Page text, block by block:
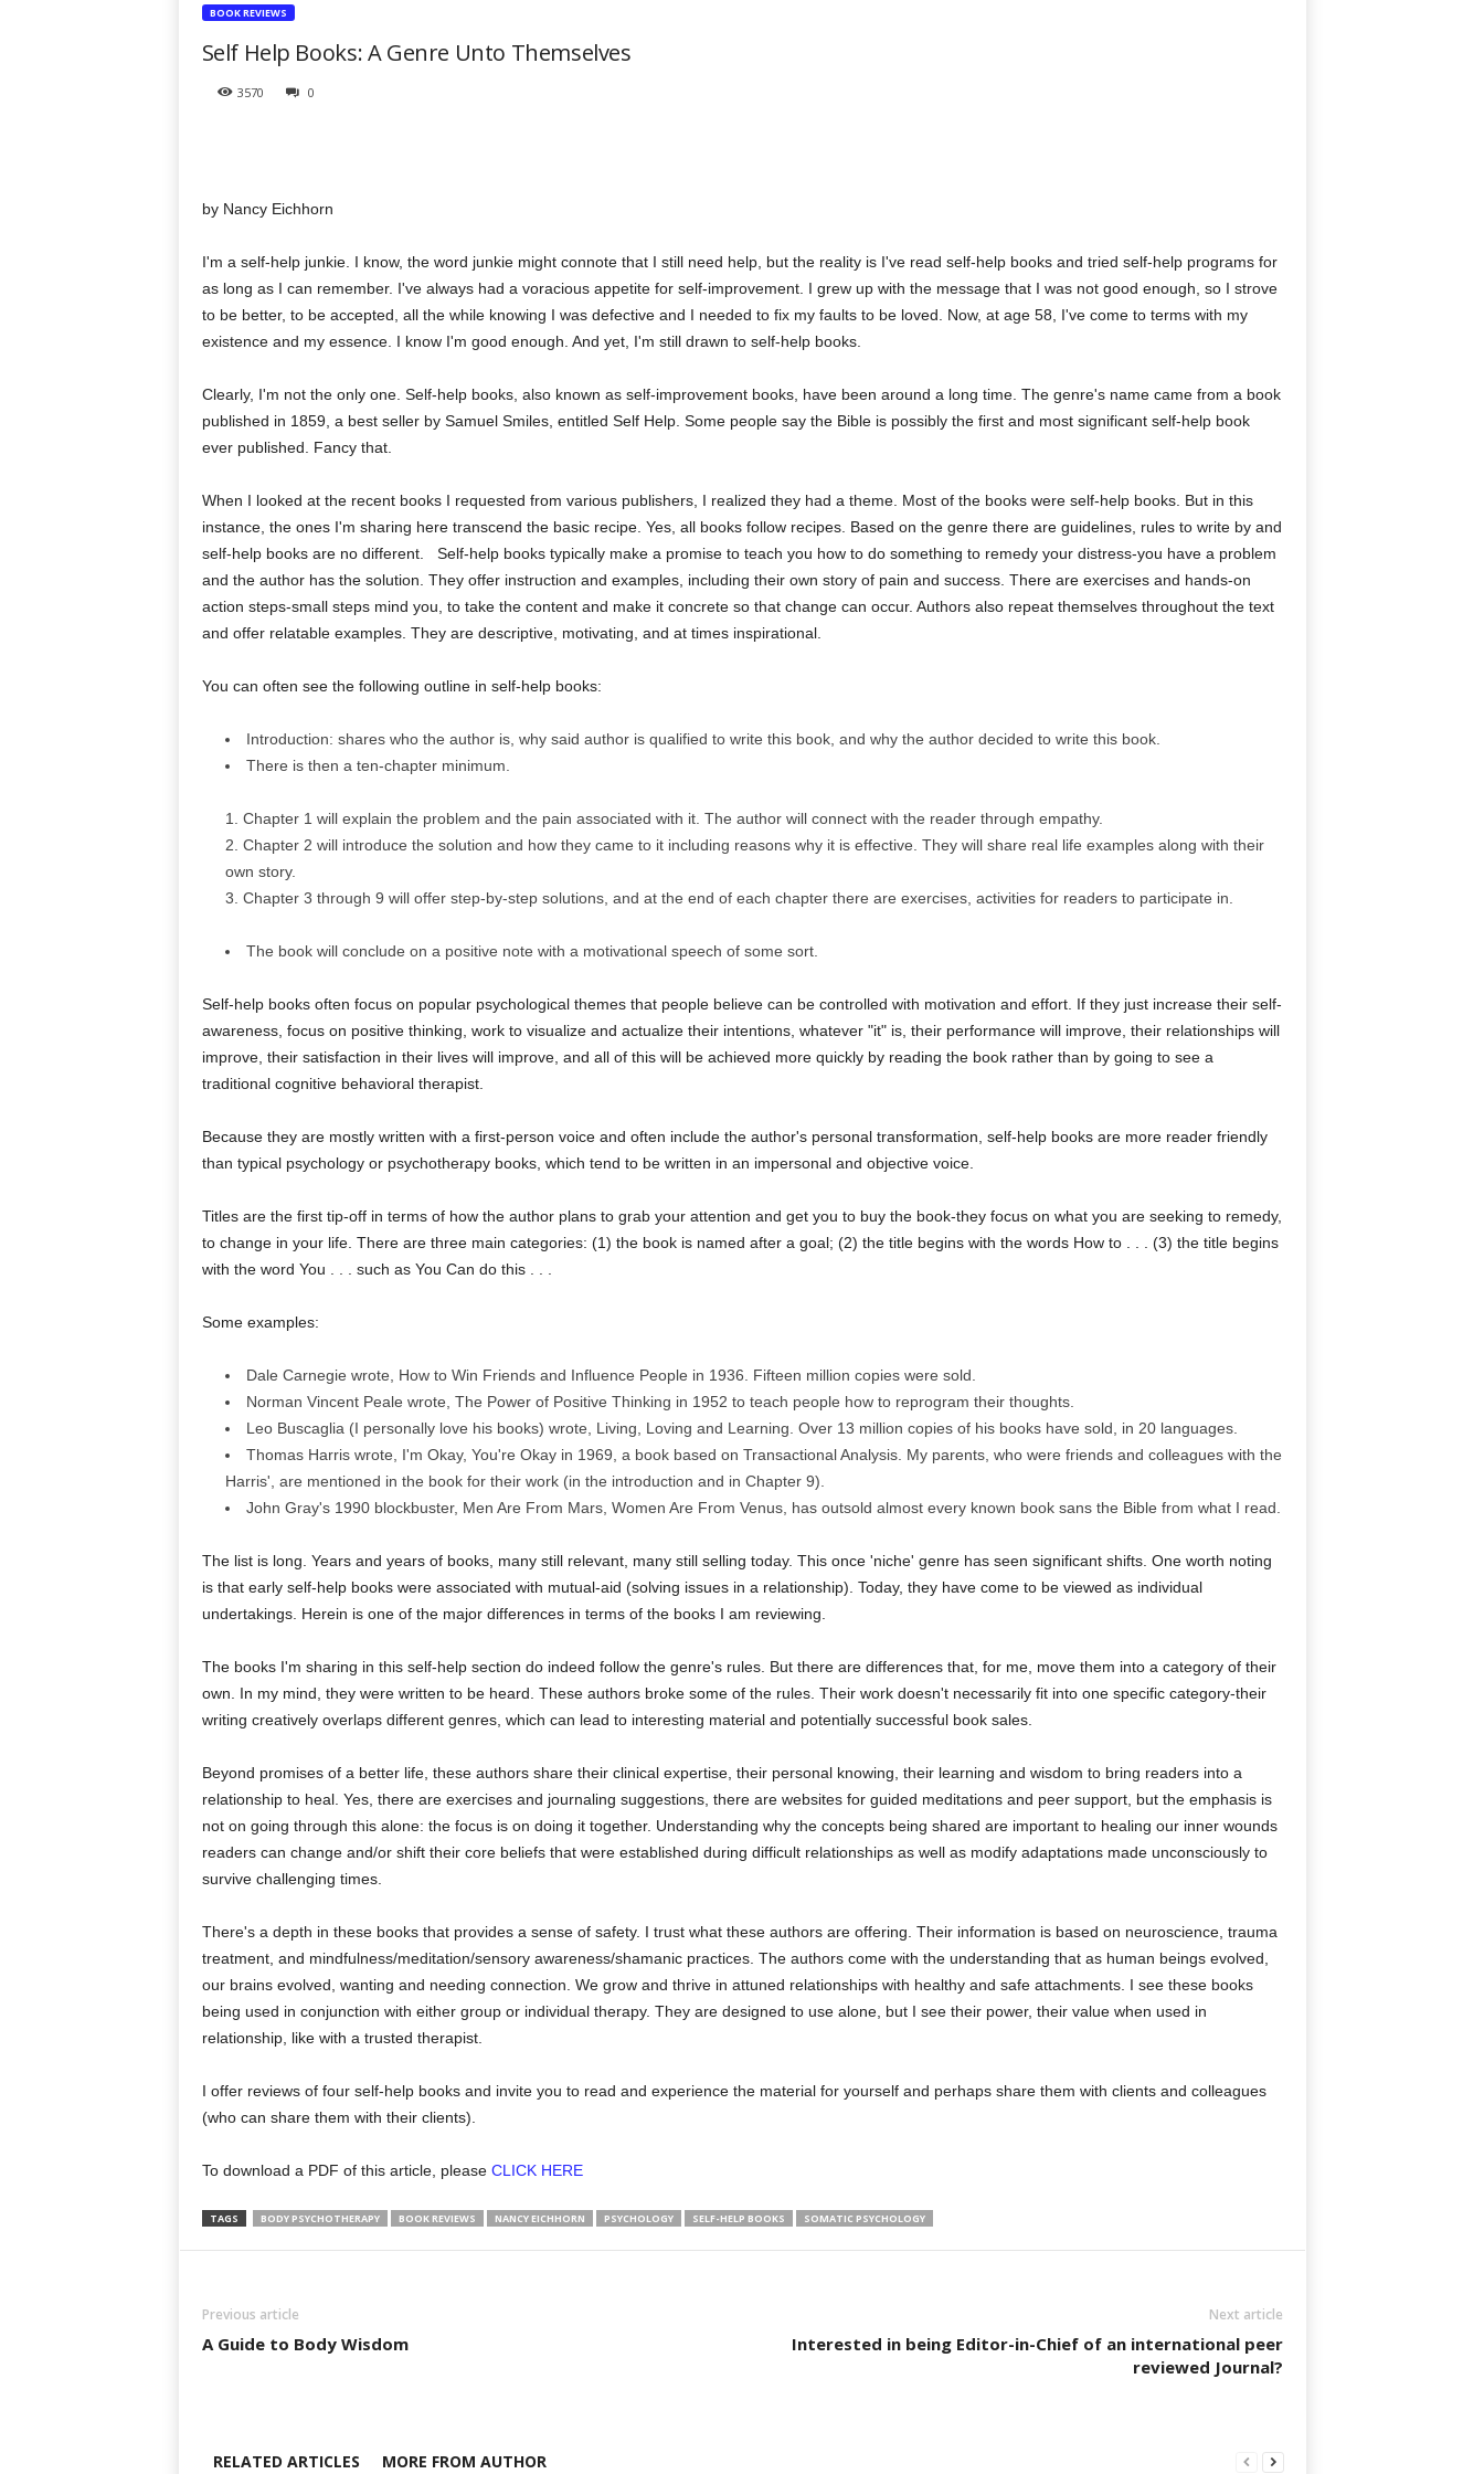
BOOK REVIEWS
Self Help Books: A Genre Unto Themselves
3570 0
by Nancy Eichhorn
I'm a self-help junkie. I know, the word junkie might connote that I still need help, but the reality is I've read self-help books and tried self-help programs for
as long as I can remember. I've always had a voracious appetite for self-improvement. I grew up with the message that I was not good enough, so I strove
to be better, to be accepted, all the while knowing I was defective and I needed to fix my faults to be loved. Now, at age 58, I've come to terms with my
existence and my essence. I know I'm good enough. And yet, I'm still drawn to self-help books.
Clearly, I'm not the only one. Self-help books, also known as self-improvement books, have been around a long time. The genre's name came from a book
published in 1859, a best seller by Samuel Smiles, entitled Self Help. Some people say the Bible is possibly the first and most significant self-help book
ever published. Fancy that.
When I looked at the recent books I requested from various publishers, I realized they had a theme. Most of the books were self-help books. But in this
instance, the ones I'm sharing here transcend the basic recipe. Yes, all books follow recipes. Based on the genre there are guidelines, rules to write by and
self-help books are no different. Self-help books typically make a promise to teach you how to do something to remedy your distress-you have a problem
and the author has the solution. They offer instruction and examples, including their own story of pain and success. There are exercises and hands-on
action steps-small steps mind you, to take the content and make it concrete so that change can occur. Authors also repeat themselves throughout the text
and offer relatable examples. They are descriptive, motivating, and at times inspirational.
You can often see the following outline in self-help books:
Introduction: shares who the author is, why said author is qualified to write this book, and why the author decided to write this book.
There is then a ten-chapter minimum.
Chapter 1 will explain the problem and the pain associated with it. The author will connect with the reader through empathy.
Chapter 2 will introduce the solution and how they came to it including reasons why it is effective. They will share real life examples along with their
own story.
Chapter 3 through 9 will offer step-by-step solutions, and at the end of each chapter there are exercises, activities for readers to participate in.
The book will conclude on a positive note with a motivational speech of some sort.
Self-help books often focus on popular psychological themes that people believe can be controlled with motivation and effort. If they just increase their self-
awareness, focus on positive thinking, work to visualize and actualize their intentions, whatever "it" is, their performance will improve, their relationships will
improve, their satisfaction in their lives will improve, and all of this will be achieved more quickly by reading the book rather than by going to see a
traditional cognitive behavioral therapist.
Because they are mostly written with a first-person voice and often include the author's personal transformation, self-help books are more reader friendly
than typical psychology or psychotherapy books, which tend to be written in an impersonal and objective voice.
Titles are the first tip-off in terms of how the author plans to grab your attention and get you to buy the book-they focus on what you are seeking to remedy,
to change in your life. There are three main categories: (1) the book is named after a goal; (2) the title begins with the words How to . . . (3) the title begins
with the word You . . . such as You Can do this . . .
Some examples:
Dale Carnegie wrote, How to Win Friends and Influence People in 1936. Fifteen million copies were sold.
Norman Vincent Peale wrote, The Power of Positive Thinking in 1952 to teach people how to reprogram their thoughts.
Leo Buscaglia (I personally love his books) wrote, Living, Loving and Learning. Over 13 million copies of his books have sold, in 20 languages.
Thomas Harris wrote, I'm Okay, You're Okay in 1969, a book based on Transactional Analysis. My parents, who were friends and colleagues with the
Harris', are mentioned in the book for their work (in the introduction and in Chapter 9).
John Gray's 1990 blockbuster, Men Are From Mars, Women Are From Venus, has outsold almost every known book sans the Bible from what I read.
The list is long. Years and years of books, many still relevant, many still selling today. This once 'niche' genre has seen significant shifts. One worth noting
is that early self-help books were associated with mutual-aid (solving issues in a relationship). Today, they have come to be viewed as individual
undertakings. Herein is one of the major differences in terms of the books I am reviewing.
The books I'm sharing in this self-help section do indeed follow the genre's rules. But there are differences that, for me, move them into a category of their
own. In my mind, they were written to be heard. These authors broke some of the rules. Their work doesn't necessarily fit into one specific category-their
writing creatively overlaps different genres, which can lead to interesting material and potentially successful book sales.
Beyond promises of a better life, these authors share their clinical expertise, their personal knowing, their learning and wisdom to bring readers into a
relationship to heal. Yes, there are exercises and journaling suggestions, there are websites for guided meditations and peer support, but the emphasis is
not on going through this alone: the focus is on doing it together. Understanding why the concepts being shared are important to healing our inner wounds
readers can change and/or shift their core beliefs that were established during difficult relationships as well as modify adaptations made unconsciously to
survive challenging times.
There's a depth in these books that provides a sense of safety. I trust what these authors are offering. Their information is based on neuroscience, trauma
treatment, and mindfulness/meditation/sensory awareness/shamanic practices. The authors come with the understanding that as human beings evolved,
our brains evolved, wanting and needing connection. We grow and thrive in attuned relationships with healthy and safe attachments. I see these books
being used in conjunction with either group or individual therapy. They are designed to use alone, but I see their power, their value when used in
relationship, like with a trusted therapist.
I offer reviews of four self-help books and invite you to read and experience the material for yourself and perhaps share them with clients and colleagues
(who can share them with their clients).
To download a PDF of this article, please CLICK HERE
TAGS BODY PSYCHOTHERAPY BOOK REVIEWS NANCY EICHHORN PSYCHOLOGY SELF-HELP BOOKS SOMATIC PSYCHOLOGY
Previous article
A Guide to Body Wisdom
Next article
Interested in being Editor-in-Chief of an international peer
reviewed Journal?
RELATED ARTICLES MORE FROM AUTHOR